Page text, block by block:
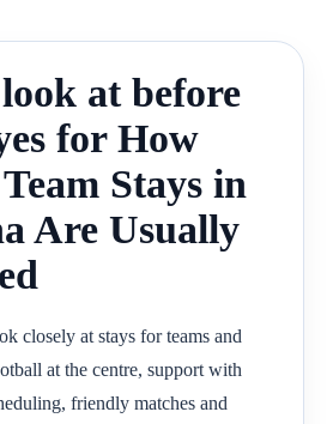
at before
for How
Stays in
Are Usually
closely at stays for teams and
at the centre, support with
friendly matches and